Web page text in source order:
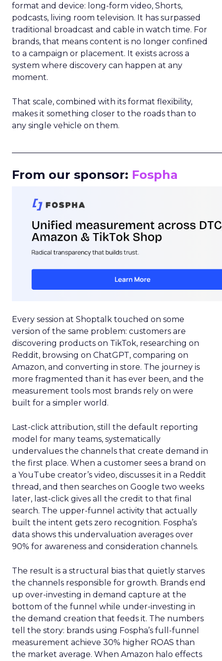
format and device: long-form video, Shorts,
podcasts, living room television. It has surpassed
traditional broadcast and cable in watch time. For
brands, that means content is no longer confined
to a campaign or placement. It exists across a
system where discovery can happen at any
moment.
That scale, combined with its format flexibility,
makes it something closer to the roads than to
any single vehicle on them.
From our sponsor: Fospha
Every session at Shoptalk touched on some
version of the same problem: customers are
discovering products on TikTok, researching on
Reddit, browsing on ChatGPT, comparing on
Amazon, and converting in store. The journey is
more fragmented than it has ever been, and the
measurement tools most brands rely on were
built for a simpler world.
Last-click attribution, still the default reporting
model for many teams, systematically
undervalues the channels that create demand in
the first place. When a customer sees a brand on
a YouTube creator’s video, discusses it in a Reddit
thread, and then searches on Google two weeks
later, last-click gives all the credit to that final
search. The upper-funnel activity that actually
built the intent gets zero recognition. Fospha’s
data shows this undervaluation averages over
90% for awareness and consideration channels.
The result is a structural bias that quietly starves
the channels responsible for growth. Brands end
up over-investing in demand capture at the
bottom of the funnel while under-investing in
the demand creation that feeds it. The numbers
tell the story: brands using Fospha’s full-funnel
measurement achieve 30% higher ROAS than
the market average. When Amazon halo effects